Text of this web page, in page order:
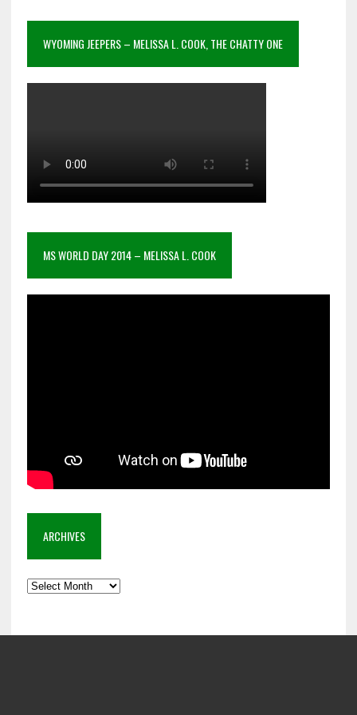
WYOMING JEEPERS – MELISSA L. COOK, THE CHATTY ONE
MS WORLD DAY 2014 – MELISSA L. COOK
ARCHIVES
Archives